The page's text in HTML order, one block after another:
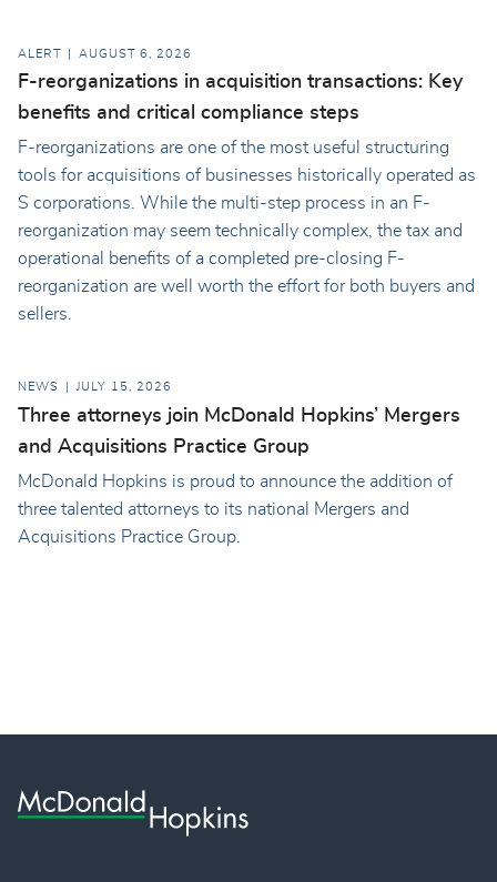
ALERT AUGUST 6, 2026
F-reorganizations in acquisition transactions: Key
benefits and critical compliance steps
F-reorganizations are one of the most useful structuring
tools for acquisitions of businesses historically operated as
S corporations. While the multi-step process in an F-
reorganization may seem technically complex, the tax and
operational benefits of a completed pre-closing F-
reorganization are well worth the effort for both buyers and
sellers.
NEWS JULY 15, 2026
Three attorneys join McDonald Hopkins’ Mergers
and Acquisitions Practice Group
McDonald Hopkins is proud to announce the addition of
three talented attorneys to its national Mergers and
Acquisitions Practice Group.